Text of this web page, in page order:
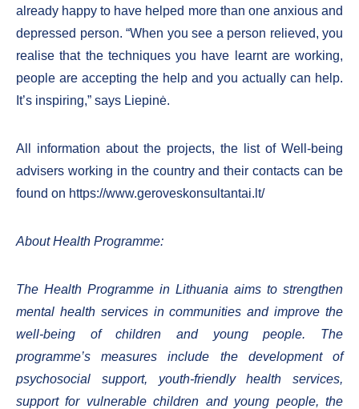
already happy to have helped more than one anxious and
depressed person. “When you see a person relieved, you
realise that the techniques you have learnt are working,
people are accepting the help and you actually can help.
It’s inspiring,” says Liepinė.
All information about the projects, the list of Well-being
advisers working in the country and their contacts can be
found on https://www.geroveskonsultantai.lt/
About Health Programme:
The Health Programme in Lithuania aims to strengthen
mental health services in communities and improve the
well-being of children and young people. The
programme’s measures include the development of
psychosocial support, youth-friendly health services,
support for vulnerable children and young people, the